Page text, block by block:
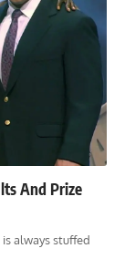
And Prize
always stuffed